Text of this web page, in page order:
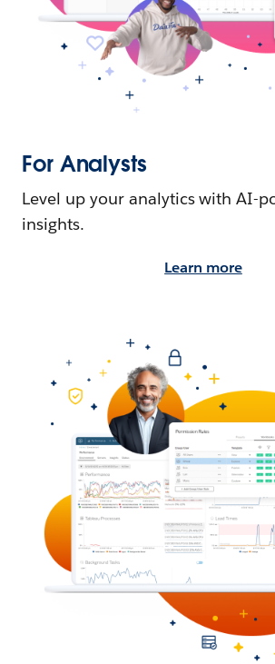
For Analysts
Level up your analytics with AI-
insights.
Learn more